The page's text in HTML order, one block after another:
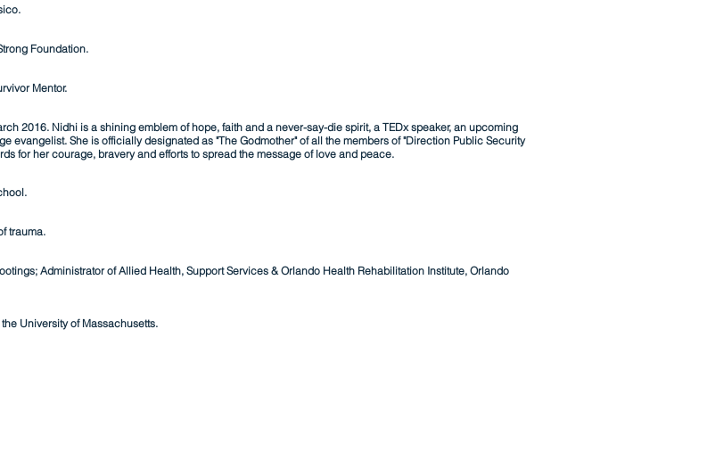
Foundation.
Mentor.
2016. Nidhi is a shining emblem of hope, faith and a never-say-die spirit, a TEDx speaker, an upcoming
evangelist. She is officially designated as "The Godmother" of all the members of "Direction Public Security
for her courage, bravery and efforts to spread the message of love and peace.
trauma.
Administrator of Allied Health, Support Services & Orlando Health Rehabilitation Institute, Orlando
University of Massachusetts.